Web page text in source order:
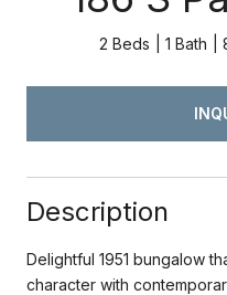
2 Beds 1 Bath
Description
Delightful 1951 bungalow
character with